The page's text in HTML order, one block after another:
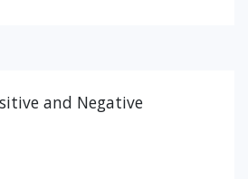
and Negative